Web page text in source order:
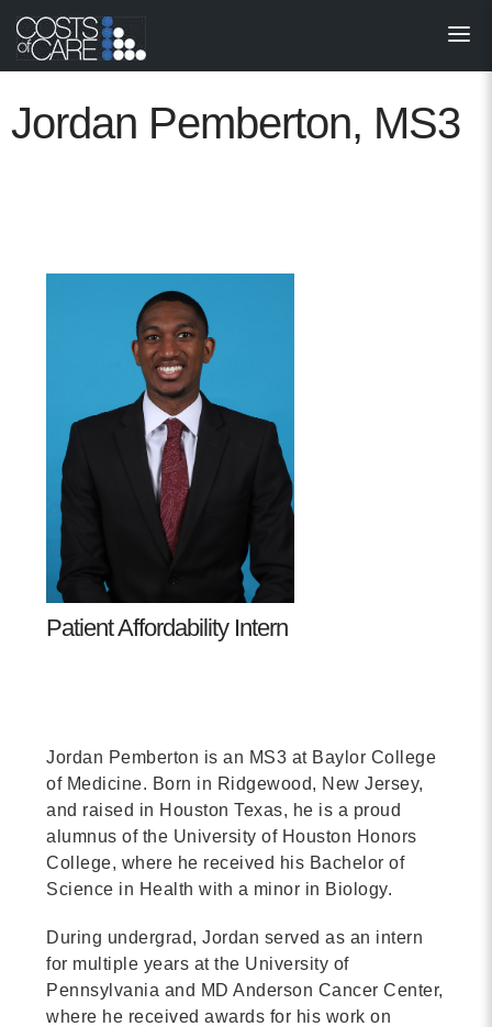
Resources
READ MORE
Latest
Strengths Psychology:
MORE
Jordan Pemberton, MS3
Patient Affordability Intern
Jordan Pemberton is an MS3 at Baylor College
of Medicine. Born in Ridgewood, New Jersey,
and raised in Houston Texas, he is a proud
alumnus of the University of Houston Honors
College, where he received his Bachelor of
Science in Health with a minor in Biology.
During undergrad, Jordan served as an intern
for multiple years at the University of
Pennsylvania and MD Anderson Cancer Center,
where he received awards for his work on